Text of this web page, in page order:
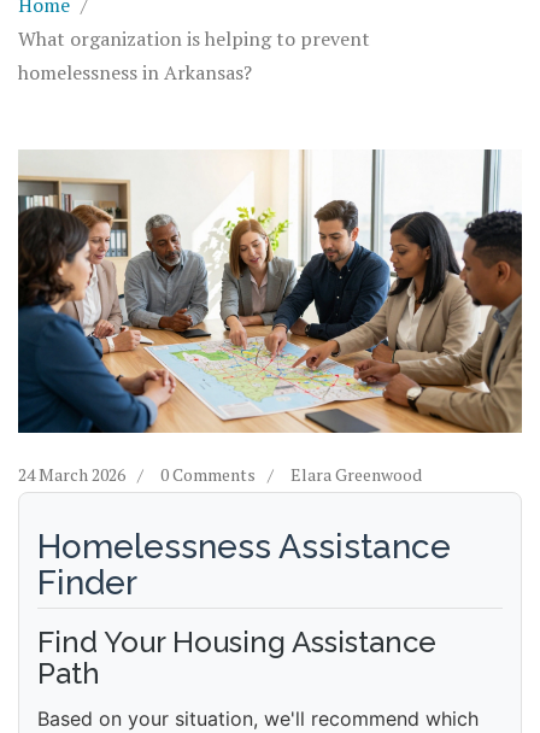
What organization is helping to prevent
homelessness in Arkansas?
24 March 2026 0 Comments Elara Greenwood
Homelessness Assistance
Finder
Find Your Housing Assistance
Path
Based on your situation, we'll recommend which